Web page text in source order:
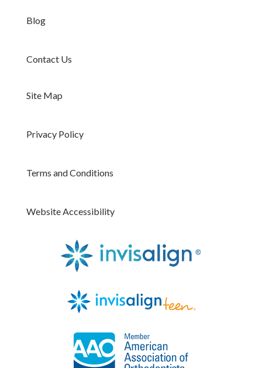
Blog
Contact Us
Site Map
Privacy Policy
Terms and Conditions
Website Accessibility